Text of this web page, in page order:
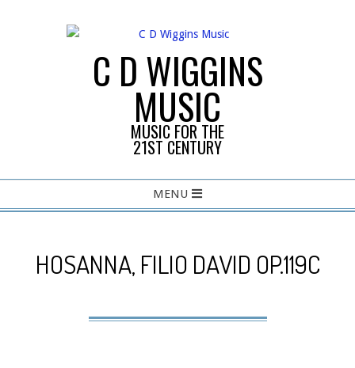
C D WIGGINS
MUSIC
MUSIC FOR THE
21ST CENTURY
Navigation
MENU
HOSANNA, FILIO DAVID OP.119C